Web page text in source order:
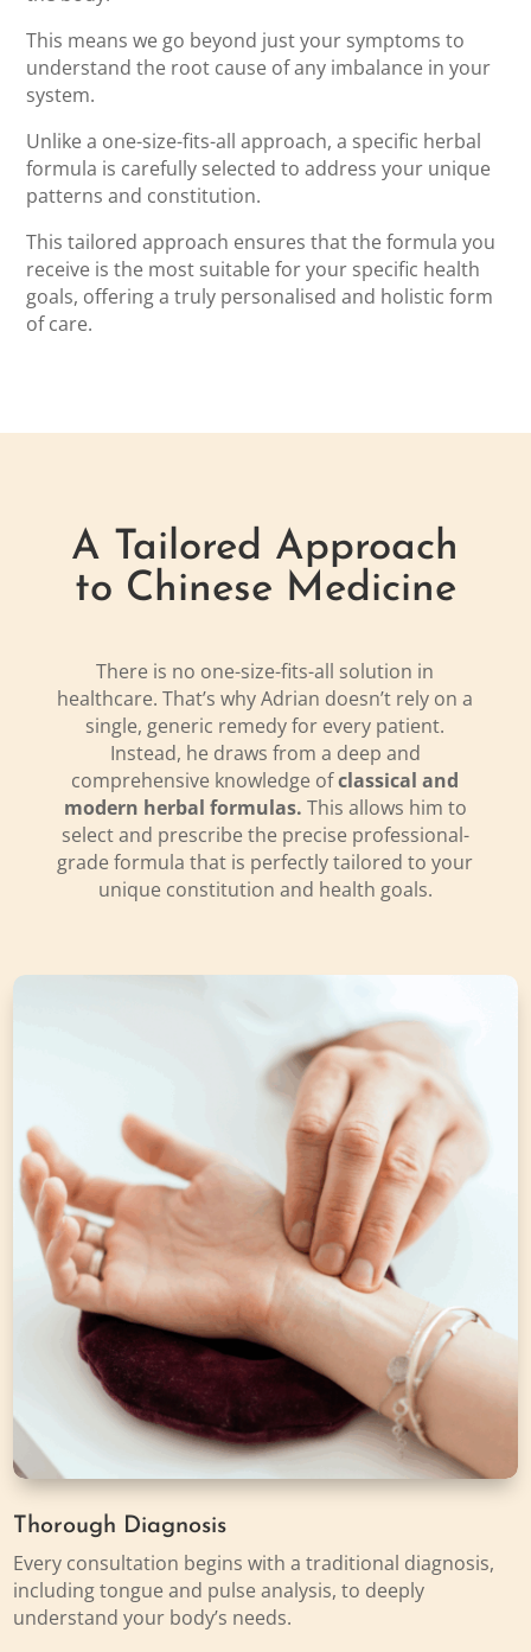
This means we go beyond just your symptoms to
understand the root cause of any imbalance in your
system.
Unlike a one-size-fits-all approach, a specific herbal
formula is carefully selected to address your unique
patterns and constitution.
This tailored approach ensures that the formula you
receive is the most suitable for your specific health
goals, offering a truly personalised and holistic form
of care.
A Tailored Approach
to Chinese Medicine
There is no one-size-fits-all solution in
healthcare. That’s why Adrian doesn’t rely on a
single, generic remedy for every patient.
Instead, he draws from a deep and
comprehensive knowledge ofclassical and
modern herbal formulas. This allows him to
select and prescribe the precise professional-
grade formula that is perfectly tailored to your
unique constitution and health goals.
Thorough Diagnosis
Every consultation begins with a traditional diagnosis,
including tongue and pulse analysis, to deeply
understand your body’s needs.